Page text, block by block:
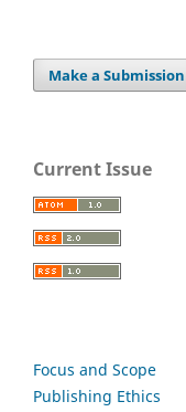
Make a Submission
Current Issue
Focus and Scope
Publishing Ethics